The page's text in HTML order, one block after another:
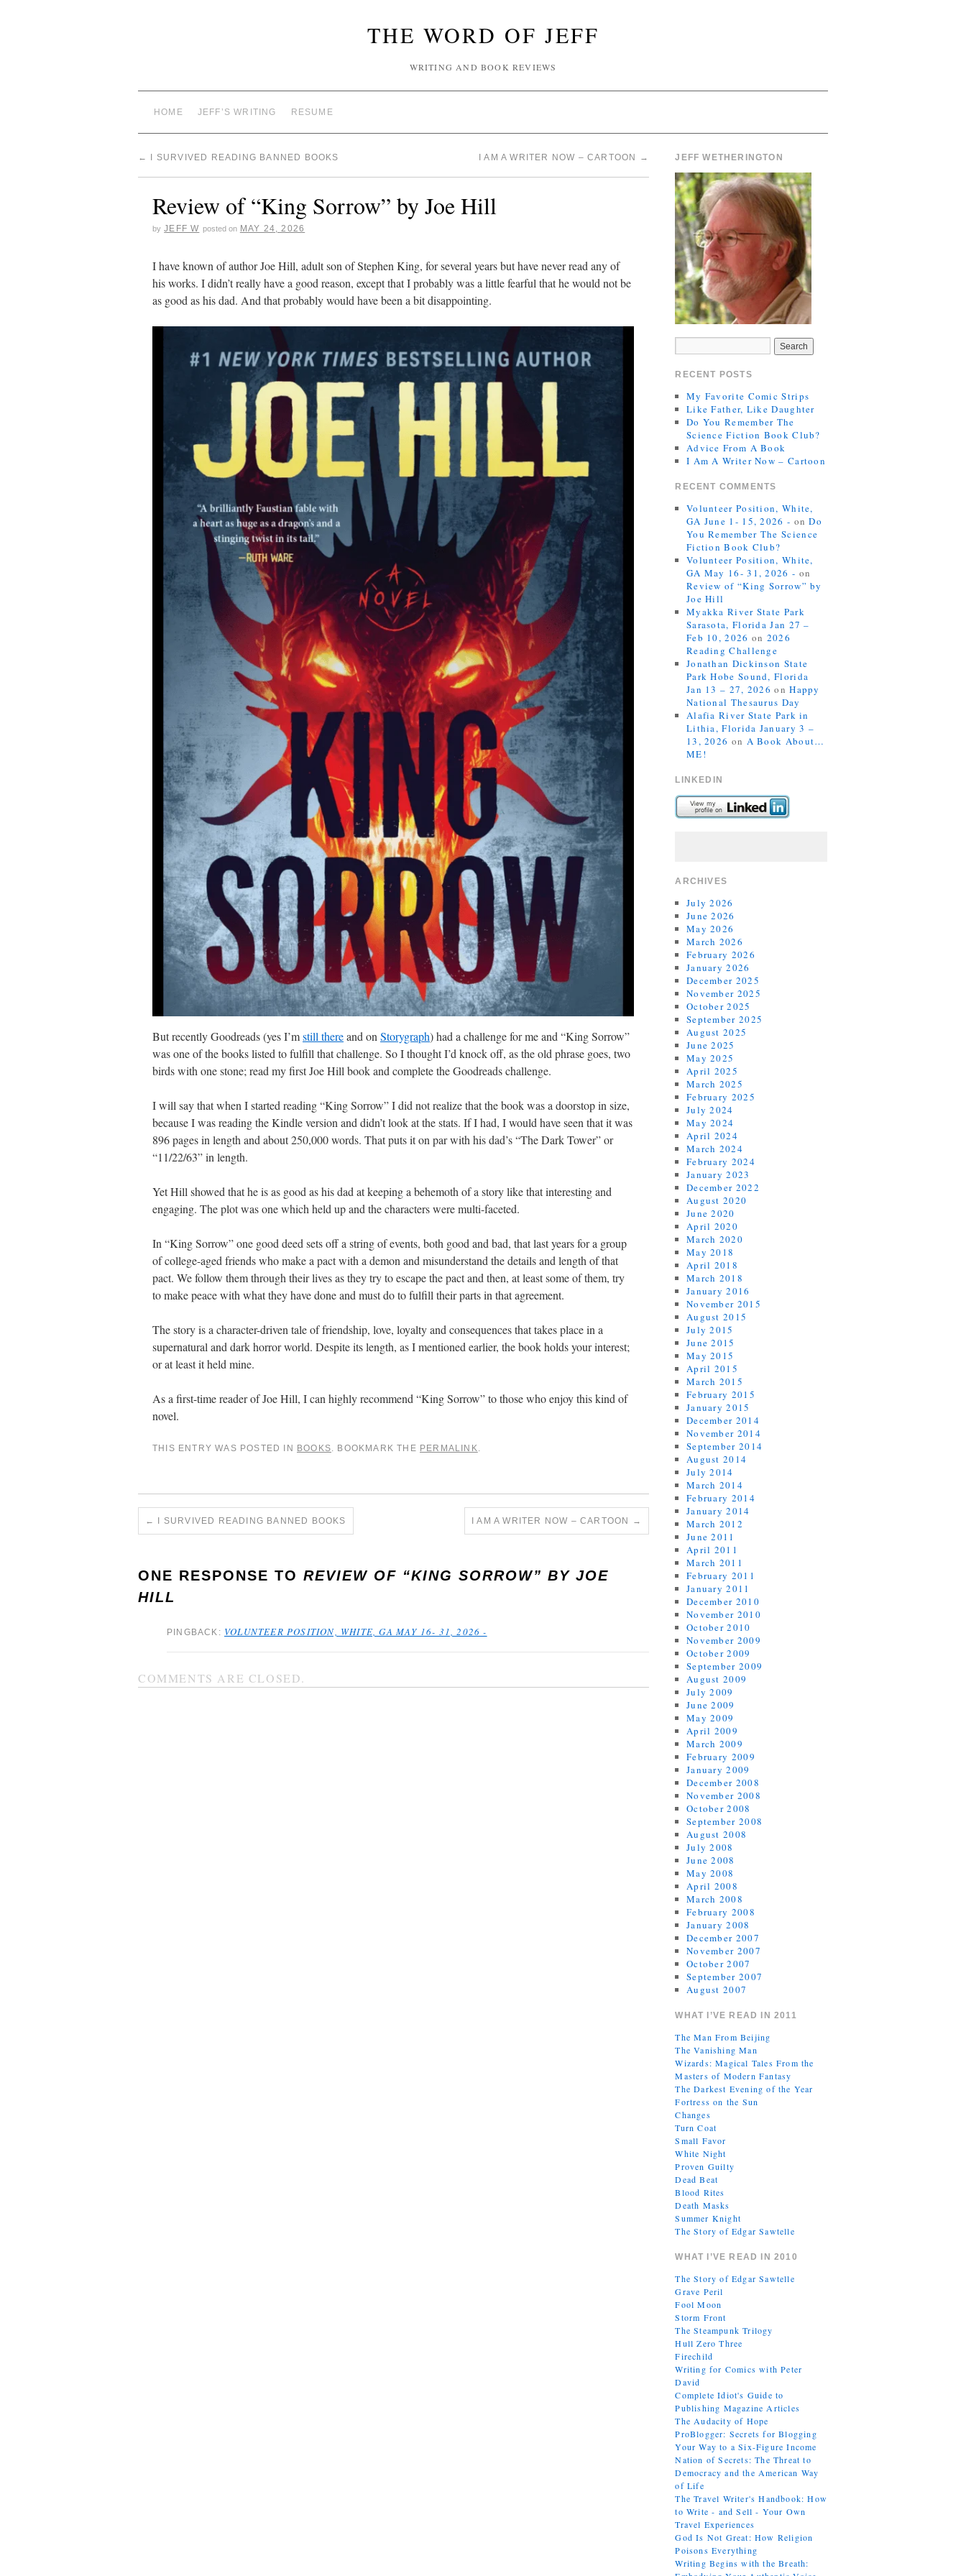
THE WORD OF JEFF
WRITING AND BOOK REVIEWS
HOME JEFF’S WRITING RESUME
← I SURVIVED READING BANNED BOOKS I AM A WRITER NOW – CARTOON →
Review of “King Sorrow” by Joe Hill
by JEFF W posted on MAY 24, 2026
I have known of author Joe Hill, adult son of Stephen King, for several years but have never read any of
his works. I didn’t really have a good reason, except that I probably was a little fearful that he would not be
as good as his dad. And that probably would have been a bit disappointing.
But recently Goodreads (yes I’mstill thereand on Storygraph) had a challenge for me and “King Sorrow”
was one of the books listed to fulfill that challenge. So I thought I’d knock off, as the old phrase goes, two
birds with one stone; read my first Joe Hill book and complete the Goodreads challenge.
I will say that when I started reading “King Sorrow” I did not realize that the book was a doorstop in size,
because I was reading the Kindle version and didn’t look at the stats. If I had, I would have seen that it was
896 pages in length and about 250,000 words. That puts it on par with his dad’s “The Dark Tower” or
“11/22/63” in length.
Yet Hill showed that he is as good as his dad at keeping a behemoth of a story like that interesting and
engaging. The plot was one which held up and the characters were multi-faceted.
In “King Sorrow” one good deed sets off a string of events, both good and bad, that last years for a group
of college-aged friends who make a pact with a demon and misunderstand the details and length of that
pact. We follow them through their lives as they try to escape the pact and then, at least some of them, try
to make peace with what they have done and must do to fulfill their parts in that agreement.
The story is a character-driven tale of friendship, love, loyalty and consequences that takes place in a
supernatural and dark horror world. Despite its length, as I mentioned earlier, the book holds your interest;
or at least it held mine.
As a first-time reader of Joe Hill, I can highly recommend “King Sorrow” to those who enjoy this kind of
novel.
THIS ENTRY WAS POSTED IN BOOKS. BOOKMARK THE PERMALINK.
← I SURVIVED READING BANNED BOOKS I AM A WRITER NOW – CARTOON →
ONE RESPONSE TO REVIEW OF “KING SORROW” BY JOE
HILL
PINGBACK: VOLUNTEER POSITION, WHITE, GA MAY 16- 31, 2026 -
COMMENTS ARE CLOSED.
JEFF WETHERINGTON
RECENT POSTS
My Favorite Comic Strips
Like Father, Like Daughter
Do You Remember The
Science Fiction Book Club?
Advice From A Book
I Am A Writer Now – Cartoon
RECENT COMMENTS
Volunteer Position, White,
GA June 1- 15, 2026 - onDo
You Remember The Science
Fiction Book Club?
Volunteer Position, White,
GA May 16- 31, 2026 - on
Review of “King Sorrow” by
Joe Hill
Myakka River State Park
Sarasota, Florida Jan 27 –
Feb 10, 2026 on 2026
Reading Challenge
Jonathan Dickinson State
Park Hobe Sound, Florida
Jan 13 – 27, 2026 onHappy
National Thesaurus Day
Alafia River State Park in
Lithia, Florida January 3 –
13, 2026 on A Book About…
ME!
LINKEDIN
ARCHIVES
July 2026
June 2026
May 2026
March 2026
February 2026
January 2026
December 2025
November 2025
October 2025
September 2025
August 2025
June 2025
May 2025
April 2025
March 2025
February 2025
July 2024
May 2024
April 2024
March 2024
February 2024
January 2023
December 2022
August 2020
June 2020
April 2020
March 2020
May 2018
April 2018
March 2018
January 2016
November 2015
August 2015
July 2015
June 2015
May 2015
April 2015
March 2015
February 2015
January 2015
December 2014
November 2014
September 2014
August 2014
July 2014
March 2014
February 2014
January 2014
March 2012
June 2011
April 2011
March 2011
February 2011
January 2011
December 2010
November 2010
October 2010
November 2009
October 2009
September 2009
August 2009
July 2009
June 2009
May 2009
April 2009
March 2009
February 2009
January 2009
December 2008
November 2008
October 2008
September 2008
August 2008
July 2008
June 2008
May 2008
April 2008
March 2008
February 2008
January 2008
December 2007
November 2007
October 2007
September 2007
August 2007
WHAT I’VE READ IN 2011
The Man From Beijing
The Vanishing Man
Wizards: Magical Tales From the
Masters of Modern Fantasy
The Darkest Evening of the Year
Fortress on the Sun
Changes
Turn Coat
Small Favor
White Night
Proven Guilty
Dead Beat
Blood Rites
Death Masks
Summer Knight
The Story of Edgar Sawtelle
WHAT I’VE READ IN 2010
The Story of Edgar Sawtelle
Grave Peril
Fool Moon
Storm Front
The Steampunk Trilogy
Hull Zero Three
Firechild
Writing for Comics with Peter
David
Complete Idiot's Guide to
Publishing Magazine Articles
The Audacity of Hope
ProBlogger: Secrets for Blogging
Your Way to a Six-Figure Income
Nation of Secrets: The Threat to
Democracy and the American Way
of Life
The Travel Writer's Handbook: How
to Write - and Sell - Your Own
Travel Experiences
God Is Not Great: How Religion
Poisons Everything
Writing Begins with the Breath: